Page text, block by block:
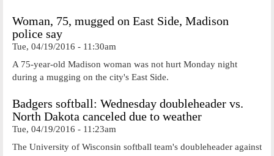
Woman, 75, mugged on East Side, Madison
police say
Tue, 04/19/2016 - 11:30am
A 75-year-old Madison woman was not hurt Monday night
during a mugging on the city's East Side.
Badgers softball: Wednesday doubleheader vs.
North Dakota canceled due to weather
Tue, 04/19/2016 - 11:23am
The University of Wisconsin softball team's doubleheader against